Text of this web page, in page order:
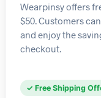
Wearpinsy offers
$50. Customers
and enjoy the
checkout.
✓ Free Shipping